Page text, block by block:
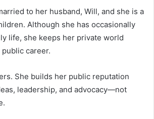
to her husband, Will, and she is a
Although she has occasionally
life, she keeps her private world
career.
She builds her public reputation
leadership, and advocacy—not